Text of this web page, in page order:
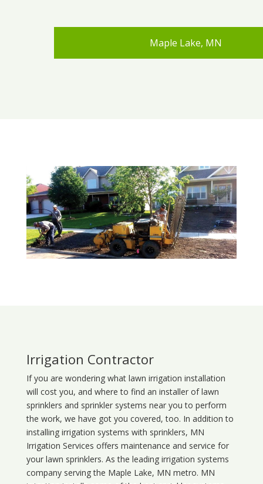
Maple Lake, MN
Irrigation Contractor
If you are wondering what lawn irrigation installation
will cost you, and where to find an installer of lawn
sprinklers and sprinkler systems near you to perform
the work, we have got you covered, too. In addition to
installing irrigation systems with sprinklers, MN
Irrigation Services offers maintenance and service for
your lawn sprinklers. As the leading irrigation systems
company serving the Maple Lake, MN metro. MN